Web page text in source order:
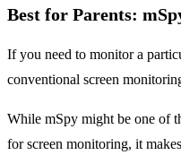
Best for Parents:
If you need to monitor a
conventional screen
While mSpy might be one of
for screen monitoring, it